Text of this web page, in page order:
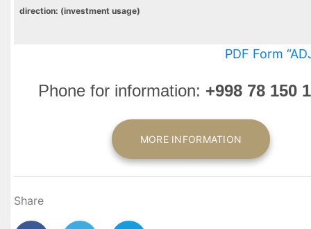
direction: (investment usage)
PDF Form
Phone for information: +998 78 150
MORE INFORMATION
Share